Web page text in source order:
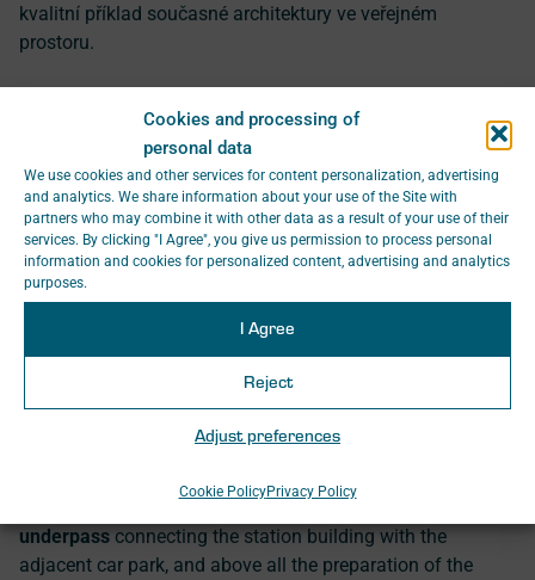
Cookies and processing of
personal data
We use cookies and other services for content personalization, advertising
and analytics. We share information about your use of the Site with
partners who may combine it with other data as a result of your use of their
services. By clicking "I Agree", you give us permission to process personal
information and cookies for personalized content, advertising and analytics
purposes.
I Agree
Reject
Adjust preferences
Cookie PolicyPrivacy Policy
kvalitní příklad současné architektury ve veřejném
prostoru.
Prestigious Awards for
SAGASTA Projects in the
South Bohemian Region
In theHeritage Site of the Year 2024competition,
organised by the Association of Historic Towns and
Villages of Bohemia, Moravia and Silesia,
—another project involving SAGASTA—was
recognised for its sensitive approach and respect for the
building’s historical value.
underpass connecting the station building with the
adjacent car park, and above all the preparation of the